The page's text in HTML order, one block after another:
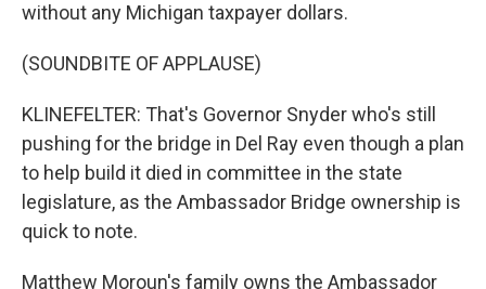
without any Michigan taxpayer dollars.
(SOUNDBITE OF APPLAUSE)
KLINEFELTER: That's Governor Snyder who's still
pushing for the bridge in Del Ray even though a plan
to help build it died in committee in the state
legislature, as the Ambassador Bridge ownership is
quick to note.
Matthew Moroun's family owns the Ambassador